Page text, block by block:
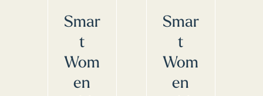
Smar
t
Wom
en
Smar
t
Wom
en